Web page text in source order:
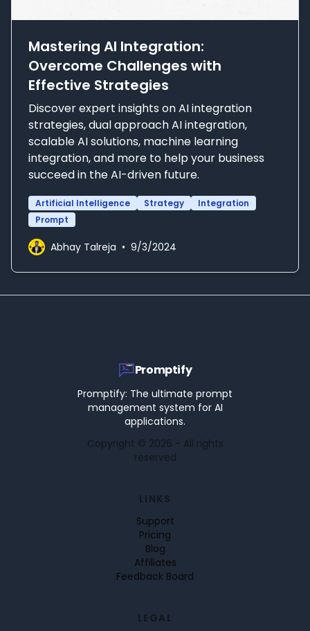
Mastering AI Integration:
Overcome Challenges with
Effective Strategies
Discover expert insights on AI integration
strategies, dual approach AI integration,
scalable AI solutions, machine learning
integration, and more to help your business
succeed in the AI-driven future.
Artificial Intelligence Strategy
Integration
Prompt
Abhay Talreja • 9/3/2024
Promptify
Promptify: The ultimate prompt
management system for AI
applications.
Copyright © 2026 - All rights
reserved
LINKS
Support
Pricing
Blog
Affiliates
Feedback Board
LEGAL